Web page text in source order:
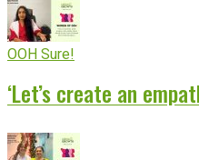
OOH Sure!
‘Let’s create an